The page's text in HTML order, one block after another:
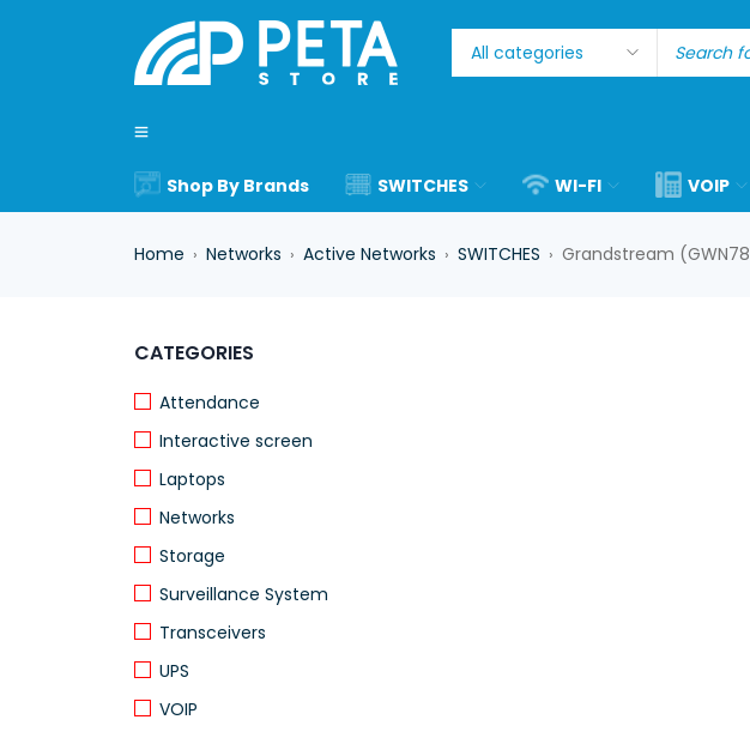
Shop By Brands SWITCHES WI-FI VOIP
Home › Networks › Active Networks › SWITCHES › Grandstream
CATEGORIES
Attendance
Interactive screen
Laptops
Networks
Storage
Surveillance System
Transceivers
UPS
VOIP